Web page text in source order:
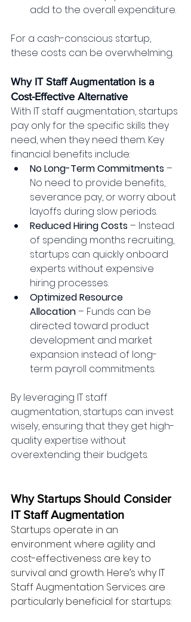
add to the overall expenditure.
For a cash-conscious startup,
these costs can be overwhelming.
Why IT Staff Augmentation is a
Cost-Effective Alternative
With IT staff augmentation, startups
pay only for the specific skills they
need, when they need them. Key
financial benefits include:
No Long-Term Commitments –
No need to provide benefits,
severance pay, or worry about
layoffs during slow periods.
Reduced Hiring Costs – Instead
of spending months recruiting,
startups can quickly onboard
experts without expensive
hiring processes.
Optimized Resource
Allocation – Funds can be
directed toward product
development and market
expansion instead of long-
term payroll commitments.
By leveraging IT staff
augmentation, startups can invest
wisely, ensuring that they get high-
quality expertise without
overextending their budgets.
Why Startups Should Consider
IT Staff Augmentation
Startups operate in an
environment where agility and
cost-effectiveness are key to
survival and growth. Here’s why IT
Staff Augmentation Services are
particularly beneficial for startups: